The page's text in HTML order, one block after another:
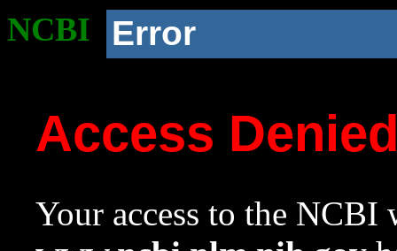
NCBI Error
Access
Your access to the NCBI